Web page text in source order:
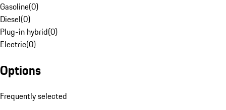
Gasoline(0)
Diesel(0)
Plug-in hybrid(0)
Electric(0)
Options
Frequently selected